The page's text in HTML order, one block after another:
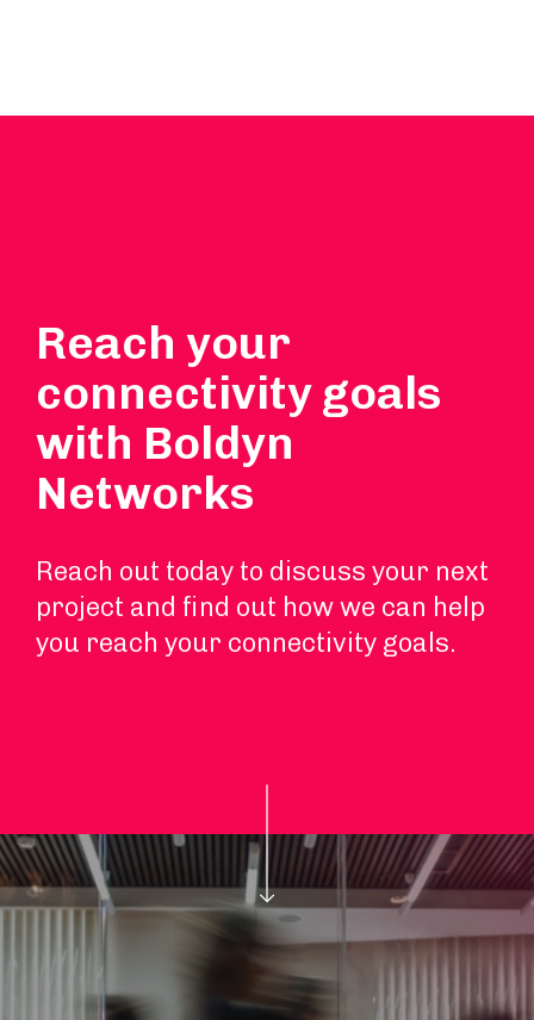
Reach your
connectivity goals
with Boldyn
Networks
Reach out today to discuss your next
project and find out how we can help
you reach your connectivity goals.